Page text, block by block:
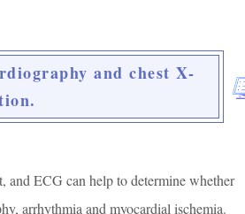
and chest X-
and ECG can help to determine whether
arrhythmia and myocardial ischemia.